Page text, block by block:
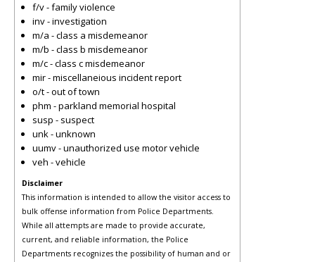
f/v - family violence
inv - investigation
m/a - class a misdemeanor
m/b - class b misdemeanor
m/c - class c misdemeanor
mir - miscellaneious incident report
o/t - out of town
phm - parkland memorial hospital
susp - suspect
unk - unknown
uumv - unauthorized use motor vehicle
veh - vehicle
Disclaimer
This information is intended to allow the visitor access to
bulk offense information from Police Departments.
While all attempts are made to provide accurate,
current, and reliable information, the Police
Departments recognizes the possibility of human and or